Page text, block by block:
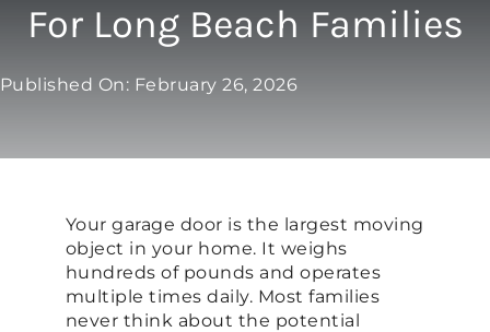
REPAIR
OPENERS
NEW DOORS
CONTACT
For Long Beach Families
Published On: February 26, 2026
Your garage door is the largest moving
object in your home. It weighs
hundreds of pounds and operates
multiple times daily. Most families
never think about the potential